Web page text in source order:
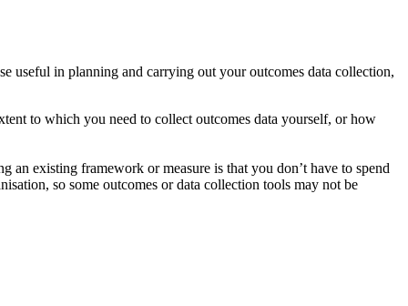
useful in planning and carrying out your outcomes data collection,
to which you need to collect outcomes data yourself, or how
existing framework or measure is that you don’t have to spend
so some outcomes or data collection tools may not be